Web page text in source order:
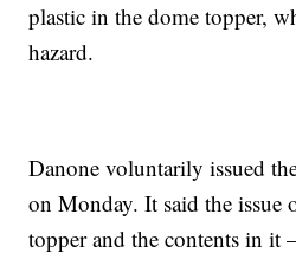
plastic in the dome topper,
hazard.
Danone voluntarily issued
on Monday. It said the issue
topper and the contents in it